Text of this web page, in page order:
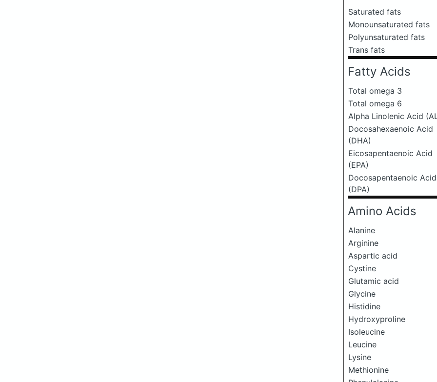
Saturated fats
Monounsaturated fats
Polyunsaturated fats
Trans fats
Fatty Acids
Total omega 3
Total omega 6
Alpha Linolenic Acid
Docosahexaenoic Acid
(DHA)
Eicosapentaenoic Acid
(EPA)
Docosapentaenoic Acid
(DPA)
Amino Acids
Alanine
Arginine
Aspartic acid
Cystine
Glutamic acid
Glycine
Histidine
Hydroxyproline
Isoleucine
Leucine
Lysine
Methionine